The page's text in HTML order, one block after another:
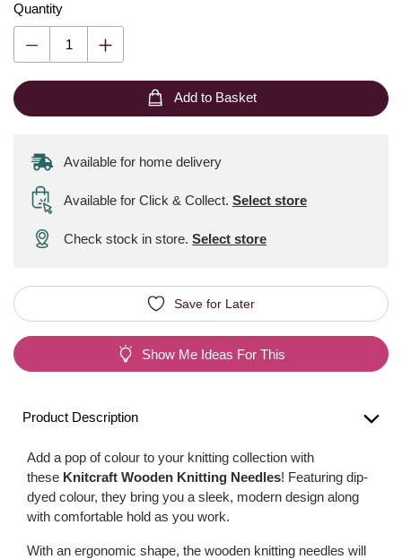
Quantity
Add to Basket
Available for home delivery
Available for Click & Collect. Select store
Check stock in store. Select store
Save for Later
Show Me Ideas For This
Product Description
Add a pop of colour to your knitting collection with
these Knitcraft Wooden Knitting Needles! Featuring dip-
dyed colour, they bring you a sleek, modern design along
with comfortable hold as you work.
With an ergonomic shape, the wooden knitting needles will